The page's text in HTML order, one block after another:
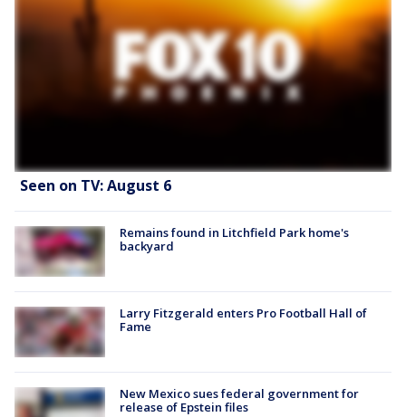
Seen on TV: August 6
Remains found in Litchfield Park home's
backyard
Larry Fitzgerald enters Pro Football Hall of
Fame
New Mexico sues federal government for
release of Epstein files